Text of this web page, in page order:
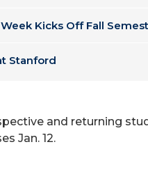
Kicks Off Fall
Stanford
and returning
Jan. 12.